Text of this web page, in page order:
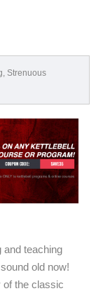
, Strenuous
and teaching
old now!
of the classic